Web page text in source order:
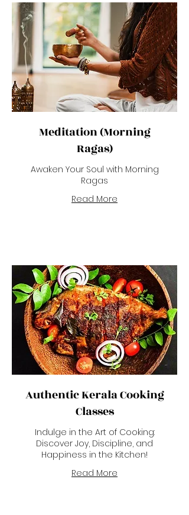
Meditation (Morning
Ragas)
Awaken Your Soul with Morning
Ragas
Read More
Authentic Kerala Cooking
Classes
Indulge in the Art of Cooking:
Discover Joy, Discipline, and
Happiness in the Kitchen!
Read More